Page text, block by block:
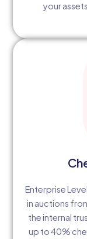
your
Enterprise
in auctions
the internal
up to 40%